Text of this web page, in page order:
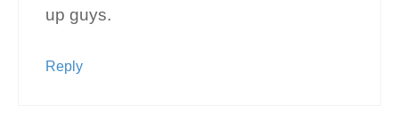
up guys.
Reply